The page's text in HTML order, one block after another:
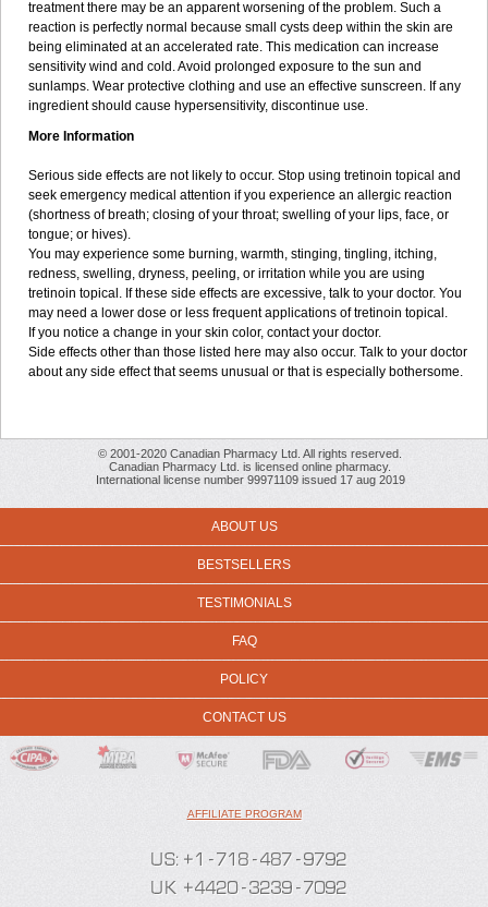
treatment there may be an apparent worsening of the problem. Such a
reaction is perfectly normal because small cysts deep within the skin are
being eliminated at an accelerated rate. This medication can increase
sensitivity wind and cold. Avoid prolonged exposure to the sun and
sunlamps. Wear protective clothing and use an effective sunscreen. If any
ingredient should cause hypersensitivity, discontinue use.
More Information
Serious side effects are not likely to occur. Stop using tretinoin topical and
seek emergency medical attention if you experience an allergic reaction
(shortness of breath; closing of your throat; swelling of your lips, face, or
tongue; or hives).
You may experience some burning, warmth, stinging, tingling, itching,
redness, swelling, dryness, peeling, or irritation while you are using
tretinoin topical. If these side effects are excessive, talk to your doctor. You
may need a lower dose or less frequent applications of tretinoin topical.
If you notice a change in your skin color, contact your doctor.
Side effects other than those listed here may also occur. Talk to your doctor
about any side effect that seems unusual or that is especially bothersome.
© 2001-2020 Canadian Pharmacy Ltd. All rights reserved.
Canadian Pharmacy Ltd. is licensed online pharmacy.
International license number 99971109 issued 17 aug 2019
ABOUT US
BESTSELLERS
TESTIMONIALS
FAQ
POLICY
CONTACT US
AFFILIATE PROGRAM